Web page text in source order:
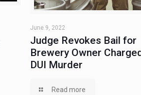
June 9, 2022
Judge Revokes Bail for
Brewery Owner
DUI Murder
Read more